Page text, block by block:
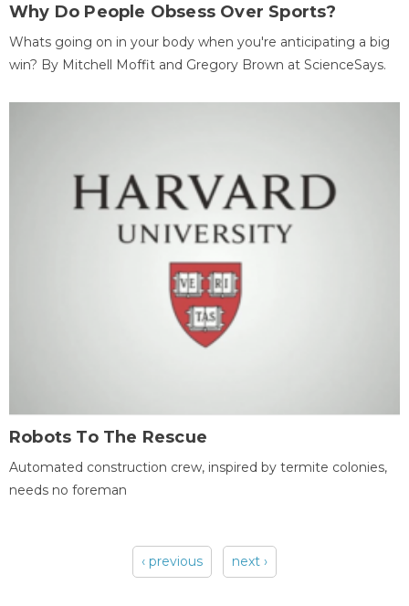
Why Do People Obsess Over Sports?
Whats going on in your body when you're anticipating a big
win? By Mitchell Moffit and Gregory Brown at ScienceSays.
Robots To The Rescue
Automated construction crew, inspired by termite colonies,
needs no foreman
‹ previous next ›